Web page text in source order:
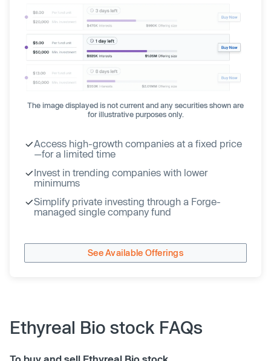
The image displayed is not current and any securities shown are
for illustrative purposes only.
Access high-growth companies at a fixed price
—for a limited time
Invest in trending companies with lower
minimums
Simplify private investing through a Forge-
managed single company fund
See Available Offerings
Ethyreal Bio stock FAQs
To buy and sell Ethyreal Bio stock